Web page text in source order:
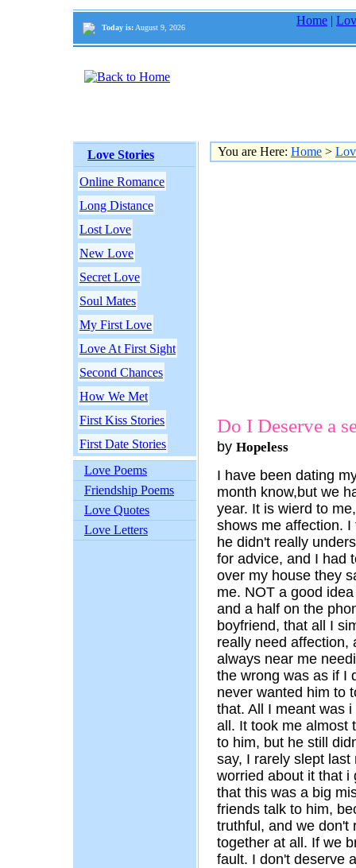
Today is: August 9, 2026
Home |
Love Stories
Online Romance
Long Distance
Lost Love
New Love
Secret Love
Soul Mates
My First Love
Love At First Sight
Second Chances
How We Met
First Kiss Stories
First Date Stories
Love Poems
Friendship Poems
Love Quotes
Love Letters
You are Here: Home >
Do I Deserve a
by Hopeless
I have been dating
month know,but we
year. It is wierd to
shows me affection.
he didn't really
for advice, and I had
over my house they
me. NOT a good
and a half on the
boyfriend, that all I
really need affection,
always near me
the wrong was as if I
never wanted him to
that. All I meant was
all. It took me almost
to him, but he still
say, I rarely slept
worried about it that i
that this was a big
friends talk to him,
truthful, and we don't
together at all. If we
fault. I don't deserve